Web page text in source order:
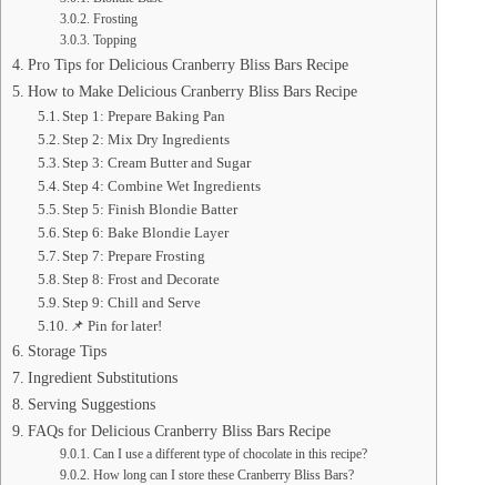
Frosting
Topping
Pro Tips for Delicious Cranberry Bliss Bars Recipe
How to Make Delicious Cranberry Bliss Bars Recipe
Step 1: Prepare Baking Pan
Step 2: Mix Dry Ingredients
Step 3: Cream Butter and Sugar
Step 4: Combine Wet Ingredients
Step 5: Finish Blondie Batter
Step 6: Bake Blondie Layer
Step 7: Prepare Frosting
Step 8: Frost and Decorate
Step 9: Chill and Serve
📌 Pin for later!
Storage Tips
Ingredient Substitutions
Serving Suggestions
FAQs for Delicious Cranberry Bliss Bars Recipe
Can I use a different type of chocolate in this recipe?
How long can I store these Cranberry Bliss Bars?